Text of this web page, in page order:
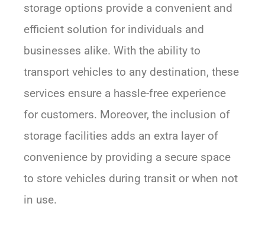
storage options provide a convenient and
efficient solution for individuals and
businesses alike. With the ability to
transport vehicles to any destination, these
services ensure a hassle-free experience
for customers. Moreover, the inclusion of
storage facilities adds an extra layer of
convenience by providing a secure space
to store vehicles during transit or when not
in use.